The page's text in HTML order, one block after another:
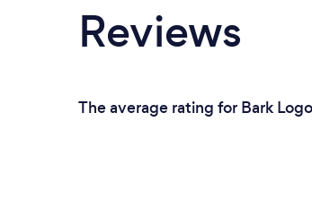
Reviews
The average rating for Bark